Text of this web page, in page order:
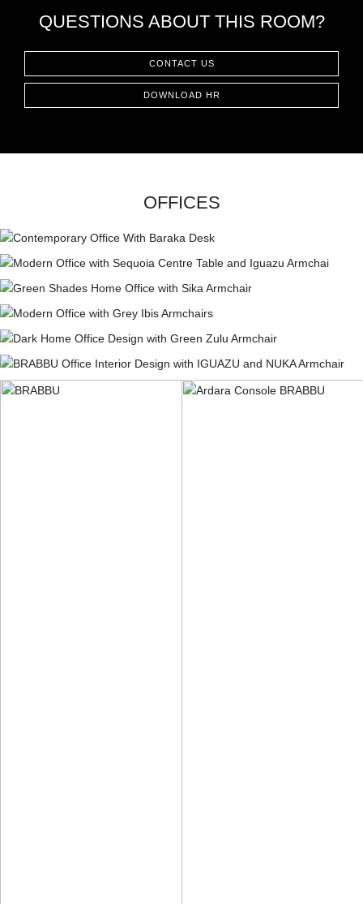
QUESTIONS ABOUT THIS ROOM?
CONTACT US
DOWNLOAD HR
OFFICES